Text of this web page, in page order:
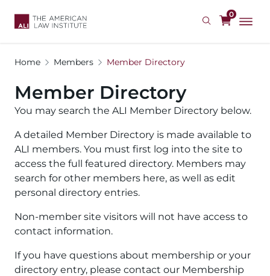
0
Home Members Member Directory
Member Directory
You may search the ALI Member Directory below.
A detailed Member Directory is made available to
ALI members. You must first log into the site to
access the full featured directory. Members may
search for other members here, as well as edit
personal directory entries.
Non-member site visitors will not have access to
contact information.
If you have questions about membership or your
directory entry, please contact our Membership